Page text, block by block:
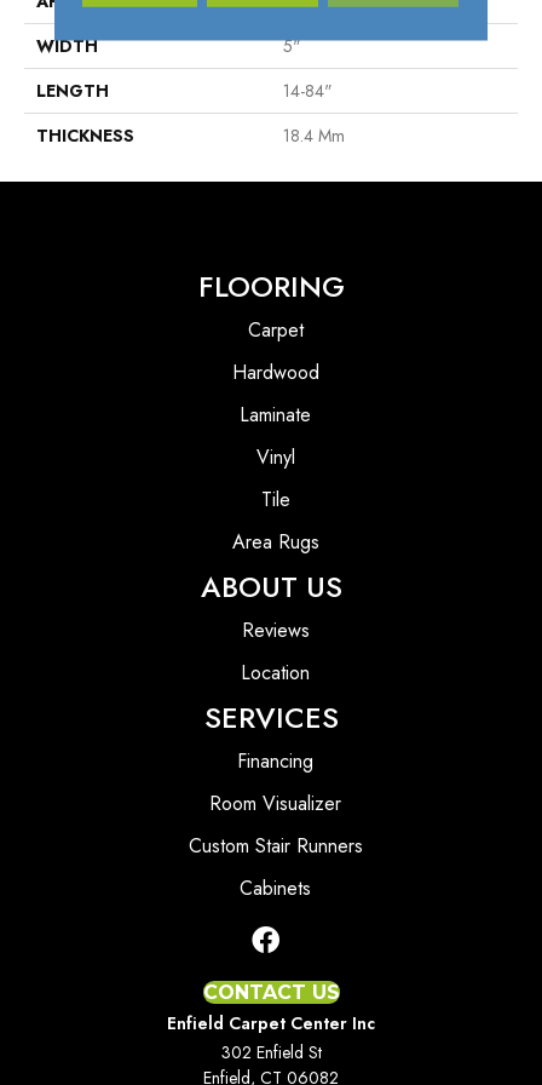
WIDTH
5"
LENGTH
14-84"
THICKNESS
18.4 Mm
FLOORING
Carpet
Hardwood
Laminate
Vinyl
Tile
Area Rugs
ABOUT US
Reviews
Location
SERVICES
Financing
Room Visualizer
Custom Stair Runners
Cabinets
CONTACT US
Enfield Carpet Center Inc
302 Enfield St
Enfield, CT 06082